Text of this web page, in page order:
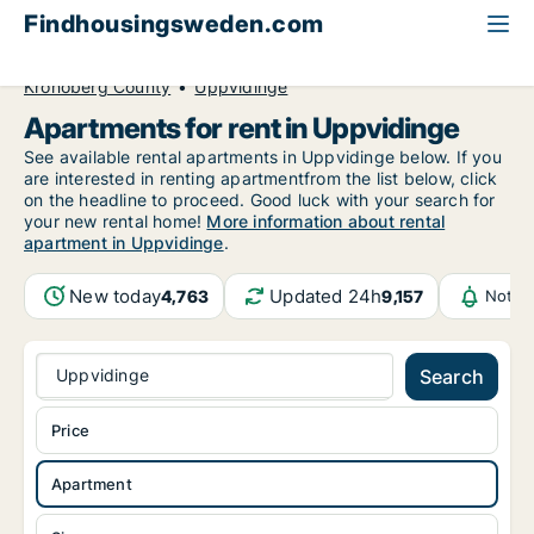
Findhousingsweden.com
Kronoberg County
Uppvidinge
Apartments for rent in Uppvidinge
See available rental apartments in Uppvidinge below. If you
are interested in renting apartmentfrom the list below, click
on the headline to proceed. Good luck with your search for
your new rental home! More information about rental
apartment in Uppvidinge.
New today4,763 Updated 24h9,157
Uppvidinge Search
Apartment
Price